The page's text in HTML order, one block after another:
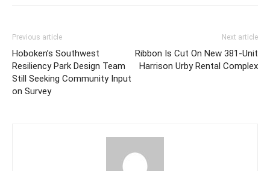
Previous article
Hoboken’s Southwest
Resiliency Park Design Team
Still Seeking Community Input
on Survey
Next article
Ribbon Is Cut On New 381-Unit
Harrison Urby Rental Complex